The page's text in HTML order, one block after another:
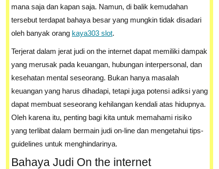
mana saja dan kapan saja. Namun, di balik kemudahan
tersebut terdapat bahaya besar yang mungkin tidak disadari
oleh banyak orang kaya303 slot.
Terjerat dalam jerat judi on the internet dapat memiliki dampak
yang merusak pada keuangan, hubungan interpersonal, dan
kesehatan mental seseorang. Bukan hanya masalah
keuangan yang harus dihadapi, tetapi juga potensi adiksi yang
dapat membuat seseorang kehilangan kendali atas hidupnya.
Oleh karena itu, penting bagi kita untuk memahami risiko
yang terlibat dalam bermain judi on-line dan mengetahui tips-
guidelines untuk menghindarinya.
Bahaya Judi On the internet